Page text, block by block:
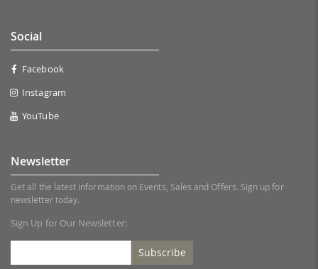
Social
Facebook
Instagram
YouTube
Newsletter
Get all the latest information on Events, Sales and Offers. Sign up for
newsletter today.
Sign Up for Our Newsletter:
Subscribe